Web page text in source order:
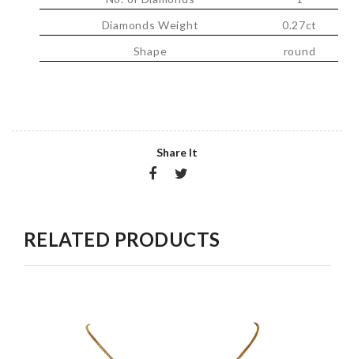
Diamonds Weight
0.27ct
Shape
round
Share It
RELATED PRODUCTS